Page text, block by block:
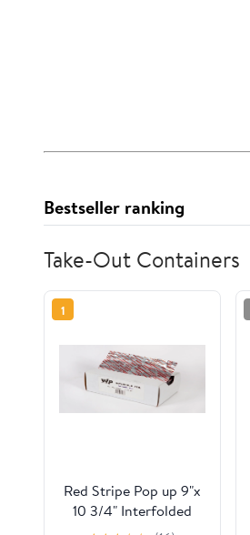
Bestseller ranking
Take-Out Containers
1
Red Stripe Pop up 9"x
10 3/4" Interfolded
Foil sheets 6 x